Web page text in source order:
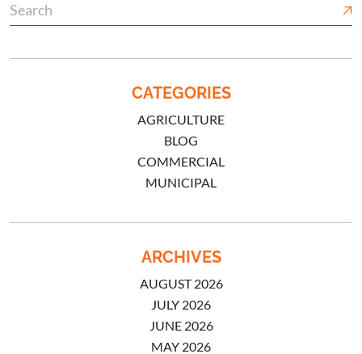
CATEGORIES
AGRICULTURE
BLOG
COMMERCIAL
MUNICIPAL
ARCHIVES
AUGUST 2026
JULY 2026
JUNE 2026
MAY 2026